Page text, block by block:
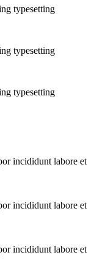
typesetting
typesetting
typesetting
incididunt labore et
incididunt labore et
incididunt labore et